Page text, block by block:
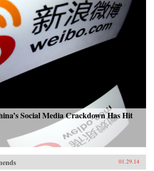
Social Media Crackdown Has Hit
01.29.14